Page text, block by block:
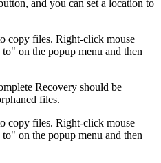
and you can set a location to
copy files. Right-click mouse
on the popup menu and then
Recovery should be
files.
copy files. Right-click mouse
on the popup menu and then